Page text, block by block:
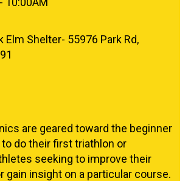
Elm Shelter- 55976 Park Rd,
are geared toward the beginner
do their first triathlon or
seeking to improve their
gain insight on a particular course.